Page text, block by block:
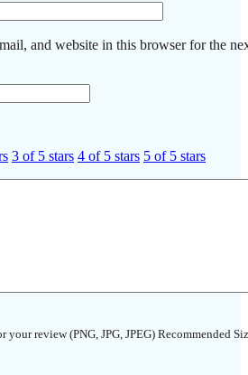
and website in this browser for the
3 of 5 stars 4 of 5 stars 5 of 5 stars
your review (PNG, JPG, JPEG) Recommended